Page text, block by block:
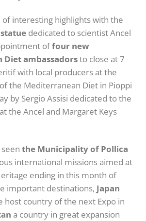
of interesting highlights with the
statue dedicated to scientist Ancel
offour new
Diet ambassadorsto close at 7
with local producers at the
the Mediterranean Diet in Pioppi
by Sergio Assisi dedicated to the
the Ancel and Margaret Keys
the Municipality of Pollica
international missions aimed at
ending in this month of
important destinations, Japan
host country of the next Expo in
a country in great expansion